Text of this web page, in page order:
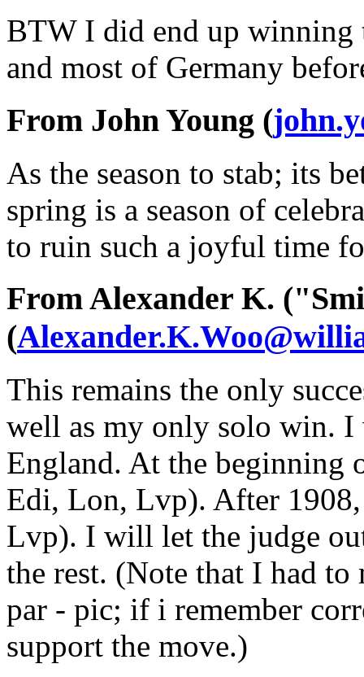
BTW I did end up winning
and most of Germany
From John Young (
As the season to stab; its
spring is a season of
to ruin such a joyful time
From Alexander K.
(
This remains the only
well as my only solo win. I
England. At the beginning
Edi, Lon, Lvp). After
Lvp). I will let the judge
the rest. (Note that I had to
par - pic; if i remember
support the move.)